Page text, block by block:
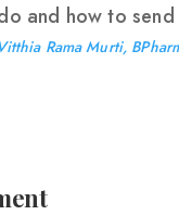
and how to
Rama Murti,